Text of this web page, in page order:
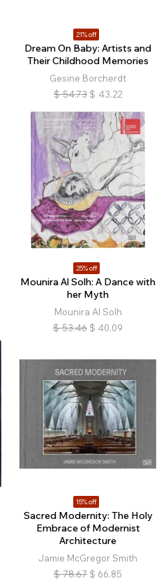
21% off
Dream On Baby: Artists and
Their Childhood Memories
Gesine Borcherdt
$ 54.73 $ 43.22
25% off
Mounira Al Solh: A Dance with
her Myth
Mounira Al Solh
$ 53.46 $ 40.09
15% off
Sacred Modernity: The Holy
Embrace of Modernist
Architecture
Jamie McGregor Smith
$ 78.67 $ 66.85